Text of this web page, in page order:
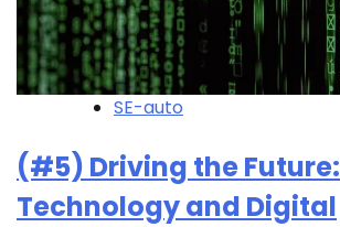
SE-auto
(#5) Driving the Future:
Technology and Digital